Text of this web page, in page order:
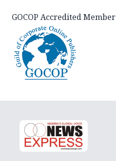
GOCOP Accredited Member